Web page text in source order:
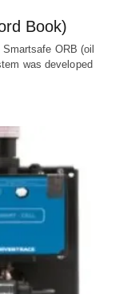
Book)
ORB (oil
was developed